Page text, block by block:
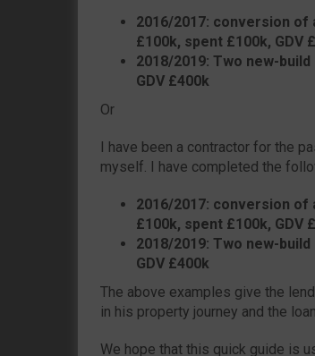
2016/2017: conversion
£100k, spent £100k, GDV
2018/2019: Two new-
GDV £400k
Or
I have been a contractor for the
myself. I have completed the
2016/2017: conversion
£100k, spent £100k, GDV
2018/2019: Two new-
GDV £400k
The above examples give the
in his property journey and the
We hope that this quick guide is